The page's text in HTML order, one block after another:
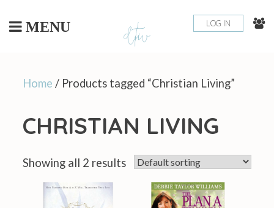
content
MENU LOG IN
Home / Products tagged “Christian Living​”
CHRISTIAN LIVING​
Showing all 2 results